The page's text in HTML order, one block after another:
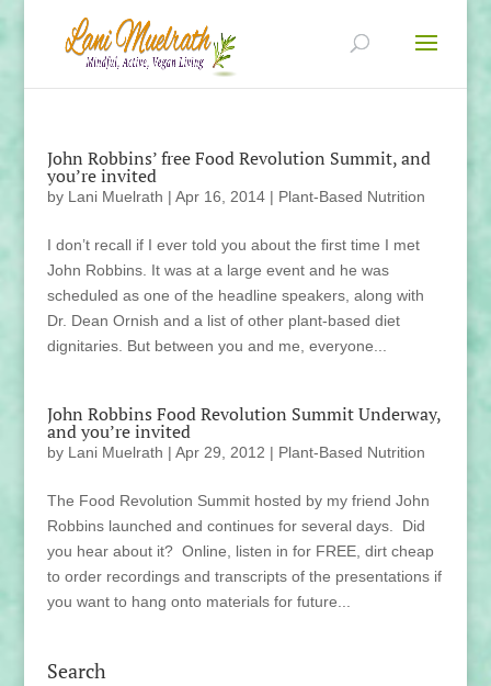
John Robbins’ free Food Revolution Summit, and
you’re invited
by Lani Muelrath | Apr 16, 2014| Plant-Based Nutrition
I don’t recall if I ever told you about the first time I met
John Robbins. It was at a large event and he was
scheduled as one of the headline speakers, along with
Dr. Dean Ornish and a list of other plant-based diet
dignitaries. But between you and me, everyone...
John Robbins Food Revolution Summit Underway,
and you’re invited
by Lani Muelrath | Apr 29, 2012 | Plant-Based Nutrition
The Food Revolution Summit hosted by my friend John
Robbins launched and continues for several days. Did
you hear about it? Online, listen in for FREE, dirt cheap
to order recordings and transcripts of the presentations if
you want to hang onto materials for future...
Search